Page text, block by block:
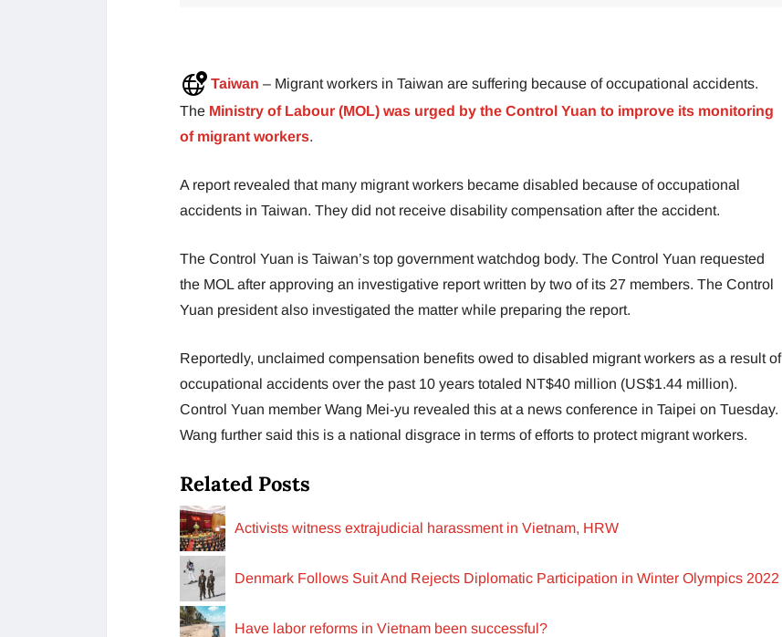
Taiwan – Migrant workers in Taiwan are suffering because of occupational accidents.
The Ministry of Labour (MOL) was urged by the Control Yuan to improve its monitoring
of migrant workers.
A report revealed that many migrant workers became disabled because of occupational
accidents in Taiwan. They did not receive disability compensation after the accident.
The Control Yuan is Taiwan’s top government watchdog body. The Control Yuan requested
the MOL after approving an investigative report written by two of its 27 members. The Control
Yuan president also investigated the matter while preparing the report.
Reportedly, unclaimed compensation benefits owed to disabled migrant workers as a result of
occupational accidents over the past 10 years totaled NT$40 million (US$1.44 million).
Control Yuan member Wang Mei-yu revealed this at a news conference in Taipei on Tuesday.
Wang further said this is a national disgrace in terms of efforts to protect migrant workers.
Related Posts
Activists witness extrajudicial harassment in Vietnam, HRW
Denmark Follows Suit And Rejects Diplomatic Participation in Winter Olympics 2022
Have labor reforms in Vietnam been successful?